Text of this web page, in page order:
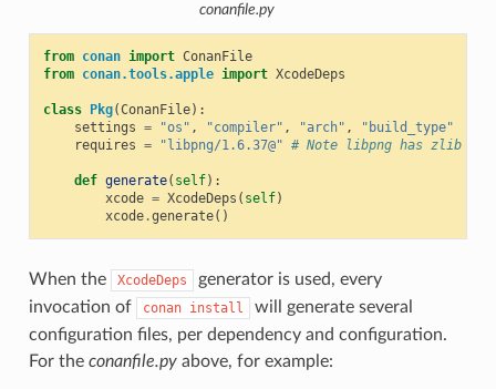
conanfile.py
from conan import ConanFile
from conan.tools.apple import XcodeDeps
class Pkg(ConanFile):
settings = "os" , "compiler" , "arch" ,
"build_type"
requires = "libpng/1.6.37@" # Note libpng has zlib as
def generate( self):
xcode = XcodeDeps ( self)
xcode.generate()
When the XcodeDeps
generator is used, every
invocation of
conan install
will generate several
configuration files, per dependency and configuration.
For the conanfile.pyabove, for example: